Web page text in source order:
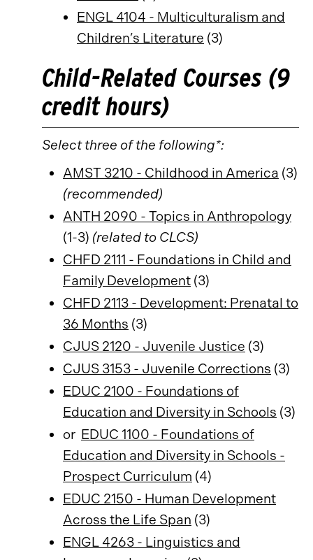
ENGL 4104 - Multiculturalism and
Children’s Literature (3)
Child-Related Courses (9
credit hours)
Select three of the following*:
AMST 3210 - Childhood in America (3)
(recommended)
ANTH 2090 - Topics in Anthropology
(1-3) (related to CLCS)
CHFD 2111 - Foundations in Child and
Family Development (3)
CHFD 2113 - Development: Prenatal to
36 Months (3)
CJUS 2120 - Juvenile Justice (3)
CJUS 3153 - Juvenile Corrections (3)
EDUC 2100 - Foundations of
Education and Diversity in Schools (3)
or EDUC 1100 - Foundations of
Education and Diversity in Schools -
Prospect Curriculum (4)
EDUC 2150 - Human Development
Across the Life Span (3)
ENGL 4263 - Linguistics and